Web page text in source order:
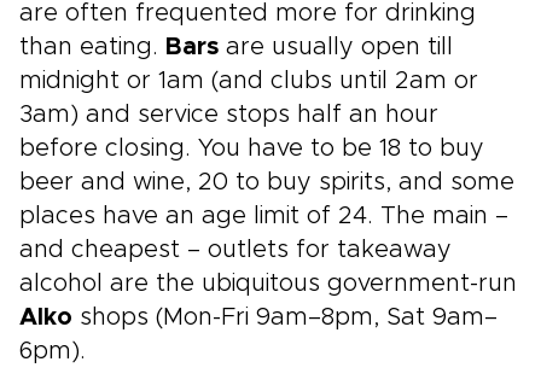
are often frequented more for drinking
than eating. Bars are usually open till
midnight or 1am (and clubs until 2am or
3am) and service stops half an hour
before closing. You have to be 18 to buy
beer and wine, 20 to buy spirits, and some
places have an age limit of 24. The main –
and cheapest – outlets for takeaway
alcohol are the ubiquitous government-run
Alko shops (Mon-Fri 9am–8pm, Sat 9am–
6pm).